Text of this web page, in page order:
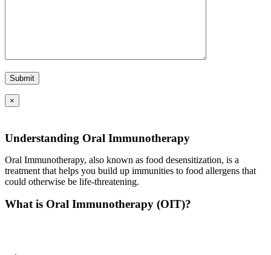
×
Understanding Oral Immunotherapy
Oral Immunotherapy, also known as food desensitization, is a
treatment that helps you build up immunities to food allergens that
could otherwise be life-threatening.
What is Oral Immunotherapy (OIT)?